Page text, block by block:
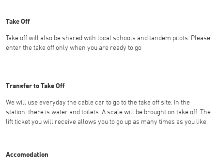
Take Off
Take off will also be shared with local schools and tandem pilots. Please
enter the take off only when you are ready to go
Transfer to Take Off
We will use everyday the cable car to go to the take off site. In the
station, there is water and toilets. A scale will be brought on take off. The
lift ticket you will receive allows you to go up as many times as you like.
Accomodation